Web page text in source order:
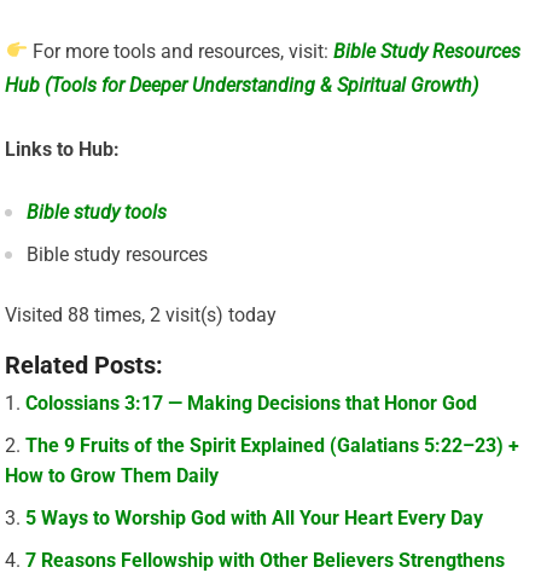
For more tools and resources, visit: Bible Study Resources
Hub (Tools for Deeper Understanding & Spiritual Growth)
Links to Hub:
Bible study tools
Bible study resources
Visited 88 times, 2 visit(s) today
Related Posts:
Colossians 3:17 — Making Decisions that Honor God
The 9 Fruits of the Spirit Explained (Galatians 5:22–23) +
How to Grow Them Daily
5 Ways to Worship God with All Your Heart Every Day
7 Reasons Fellowship with Other Believers Strengthens